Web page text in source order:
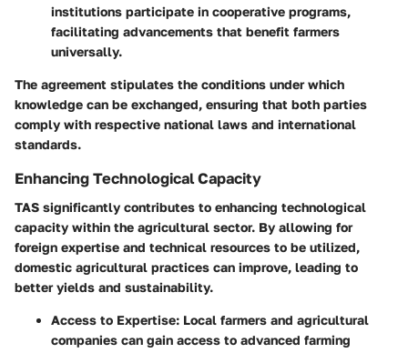
institutions participate in cooperative programs,
facilitating advancements that benefit farmers
universally.
The agreement stipulates the conditions under which
knowledge can be exchanged, ensuring that both parties
comply with respective national laws and international
standards.
Enhancing Technological Capacity
TAS significantly contributes to enhancing technological
capacity within the agricultural sector. By allowing for
foreign expertise and technical resources to be utilized,
domestic agricultural practices can improve, leading to
better yields and sustainability.
Access to Expertise: Local farmers and agricultural
companies can gain access to advanced farming